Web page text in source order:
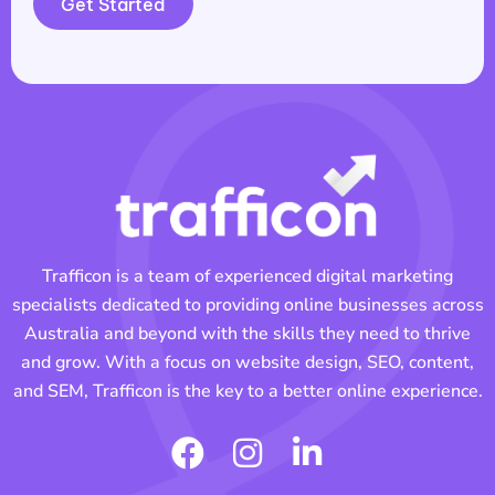
Trafficon is a team of experienced digital marketing
specialists dedicated to providing online businesses across
Australia and beyond with the skills they need to thrive
and grow. With a focus on website design, SEO, content,
and SEM, Trafficon is the key to a better online experience.
F
I
L